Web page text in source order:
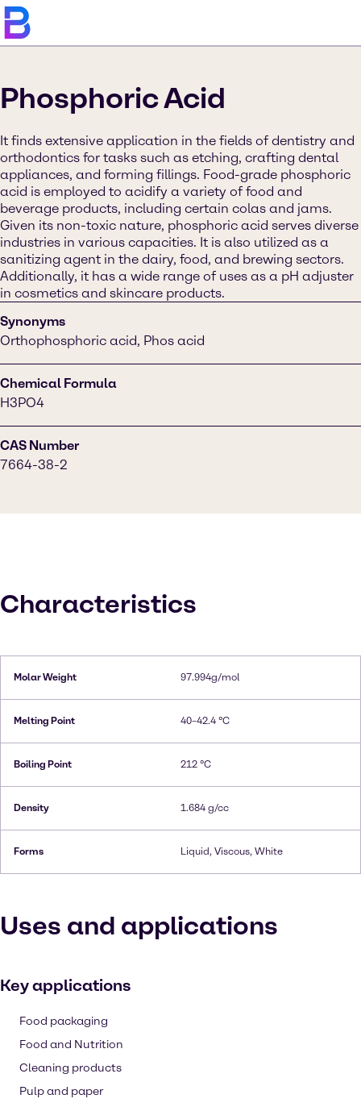
Phosphoric Acid
It finds extensive application in the fields of dentistry and
orthodontics for tasks such as etching, crafting dental
appliances, and forming fillings. Food-grade phosphoric
acid is employed to acidify a variety of food and
beverage products, including certain colas and jams.
Given its non-toxic nature, phosphoric acid serves diverse
industries in various capacities. It is also utilized as a
sanitizing agent in the dairy, food, and brewing sectors.
Additionally, it has a wide range of uses as a pH adjuster
in cosmetics and skincare products.
Synonyms
Orthophosphoric acid, Phos acid
Chemical Formula
H3PO4
CAS Number
7664-38-2
Characteristics
Molar Weight 97.994g/mol
Melting Point 40–42.4 °C
Boiling Point 212 °C
Density 1.684 g/cc
Forms Liquid, Viscous, White
Uses and applications
Key applications
Food packaging
Food and Nutrition
Cleaning products
Pulp and paper